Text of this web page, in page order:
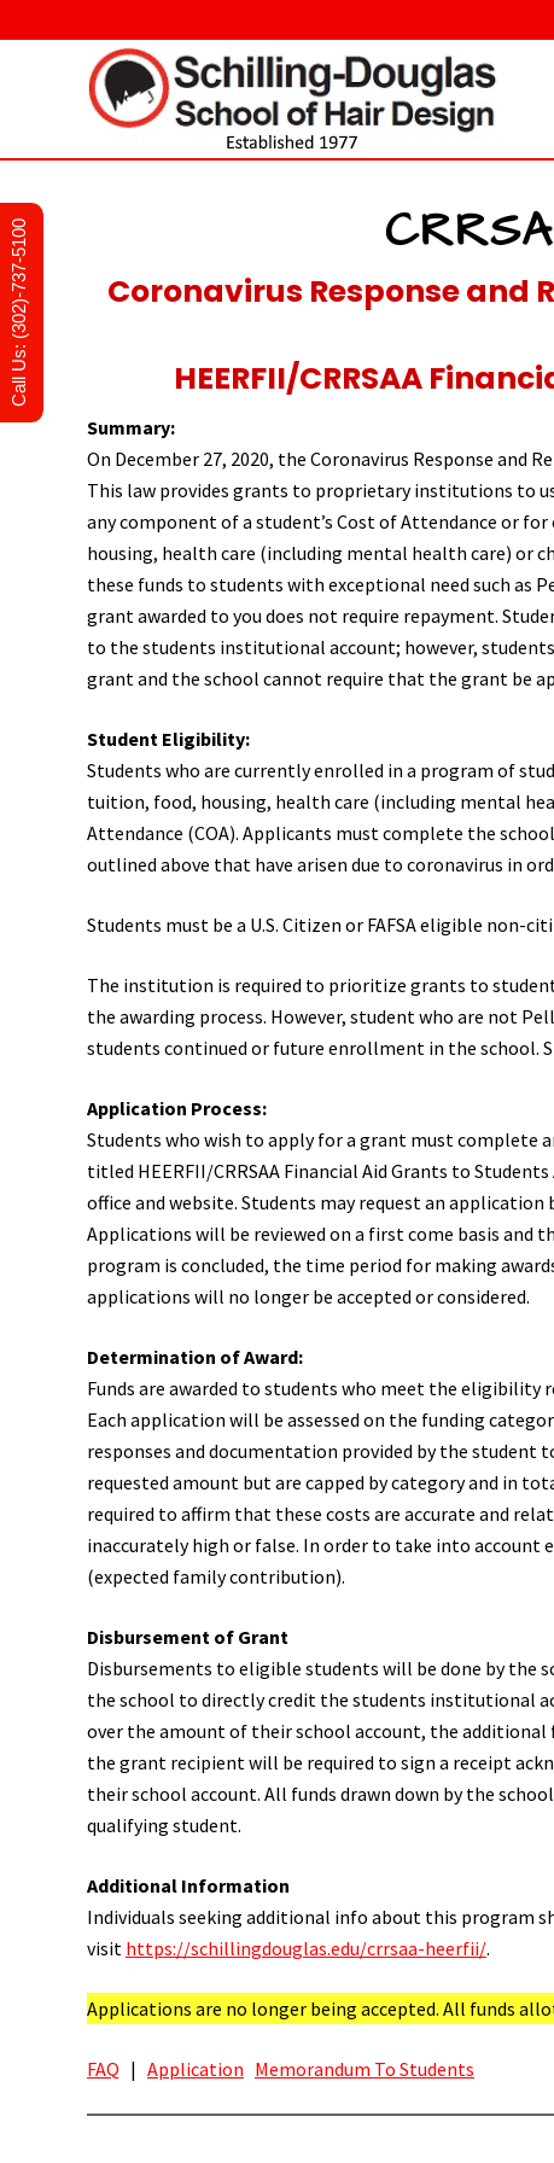
to
to
to
Hair
Newark,
Coronavirus Response
HEERFII/CRRSAA
Summary:
On December 27, 2020, the Coronavirus Response and
This law provides grants to proprietary institutions to
any component of a student’s Cost of Attendance or
housing, health care (including mental health care) or
these funds to students with exceptional need such as
grant awarded to you does not require repayment.
to the students institutional account; however,
grant and the school cannot require that the grant be
Student Eligibility:
Students who are currently enrolled in a program of
tuition, food, housing, health care (including mental
Attendance (COA). Applicants must complete the
outlined above that have arisen due to coronavirus in
Students must be a U.S. Citizen or FAFSA eligible non-
The institution is required to prioritize grants to
the awarding process. However, student who are not
students continued or future enrollment in the school.
Application Process:
Students who wish to apply for a grant must complete
titled HEERFII/CRRSAA Financial Aid Grants to
office and website. Students may request an
Applications will be reviewed on a first come basis and
program is concluded, the time period for making
applications will no longer be accepted or considered.
Determination of Award:
Funds are awarded to students who meet the eligibility
Each application will be assessed on the funding
responses and documentation provided by the student
requested amount but are capped by category and in
required to affirm that these costs are accurate and
inaccurately high or false. In order to take into account
(expected family contribution).
Disbursement of Grant
Disbursements to eligible students will be done by the
the school to directly credit the students institutional
over the amount of their school account, the additional
the grant recipient will be required to sign a receipt
their school account. All funds drawn down by the
qualifying student.
Additional Information
Individuals seeking additional info about this program
visit https://schillingdouglas.edu/crrsaa-heerfii/.
Applications are no longer being accepted. All funds
FAQ | Application Memorandum To Students
Call Us: (302)-737-5100